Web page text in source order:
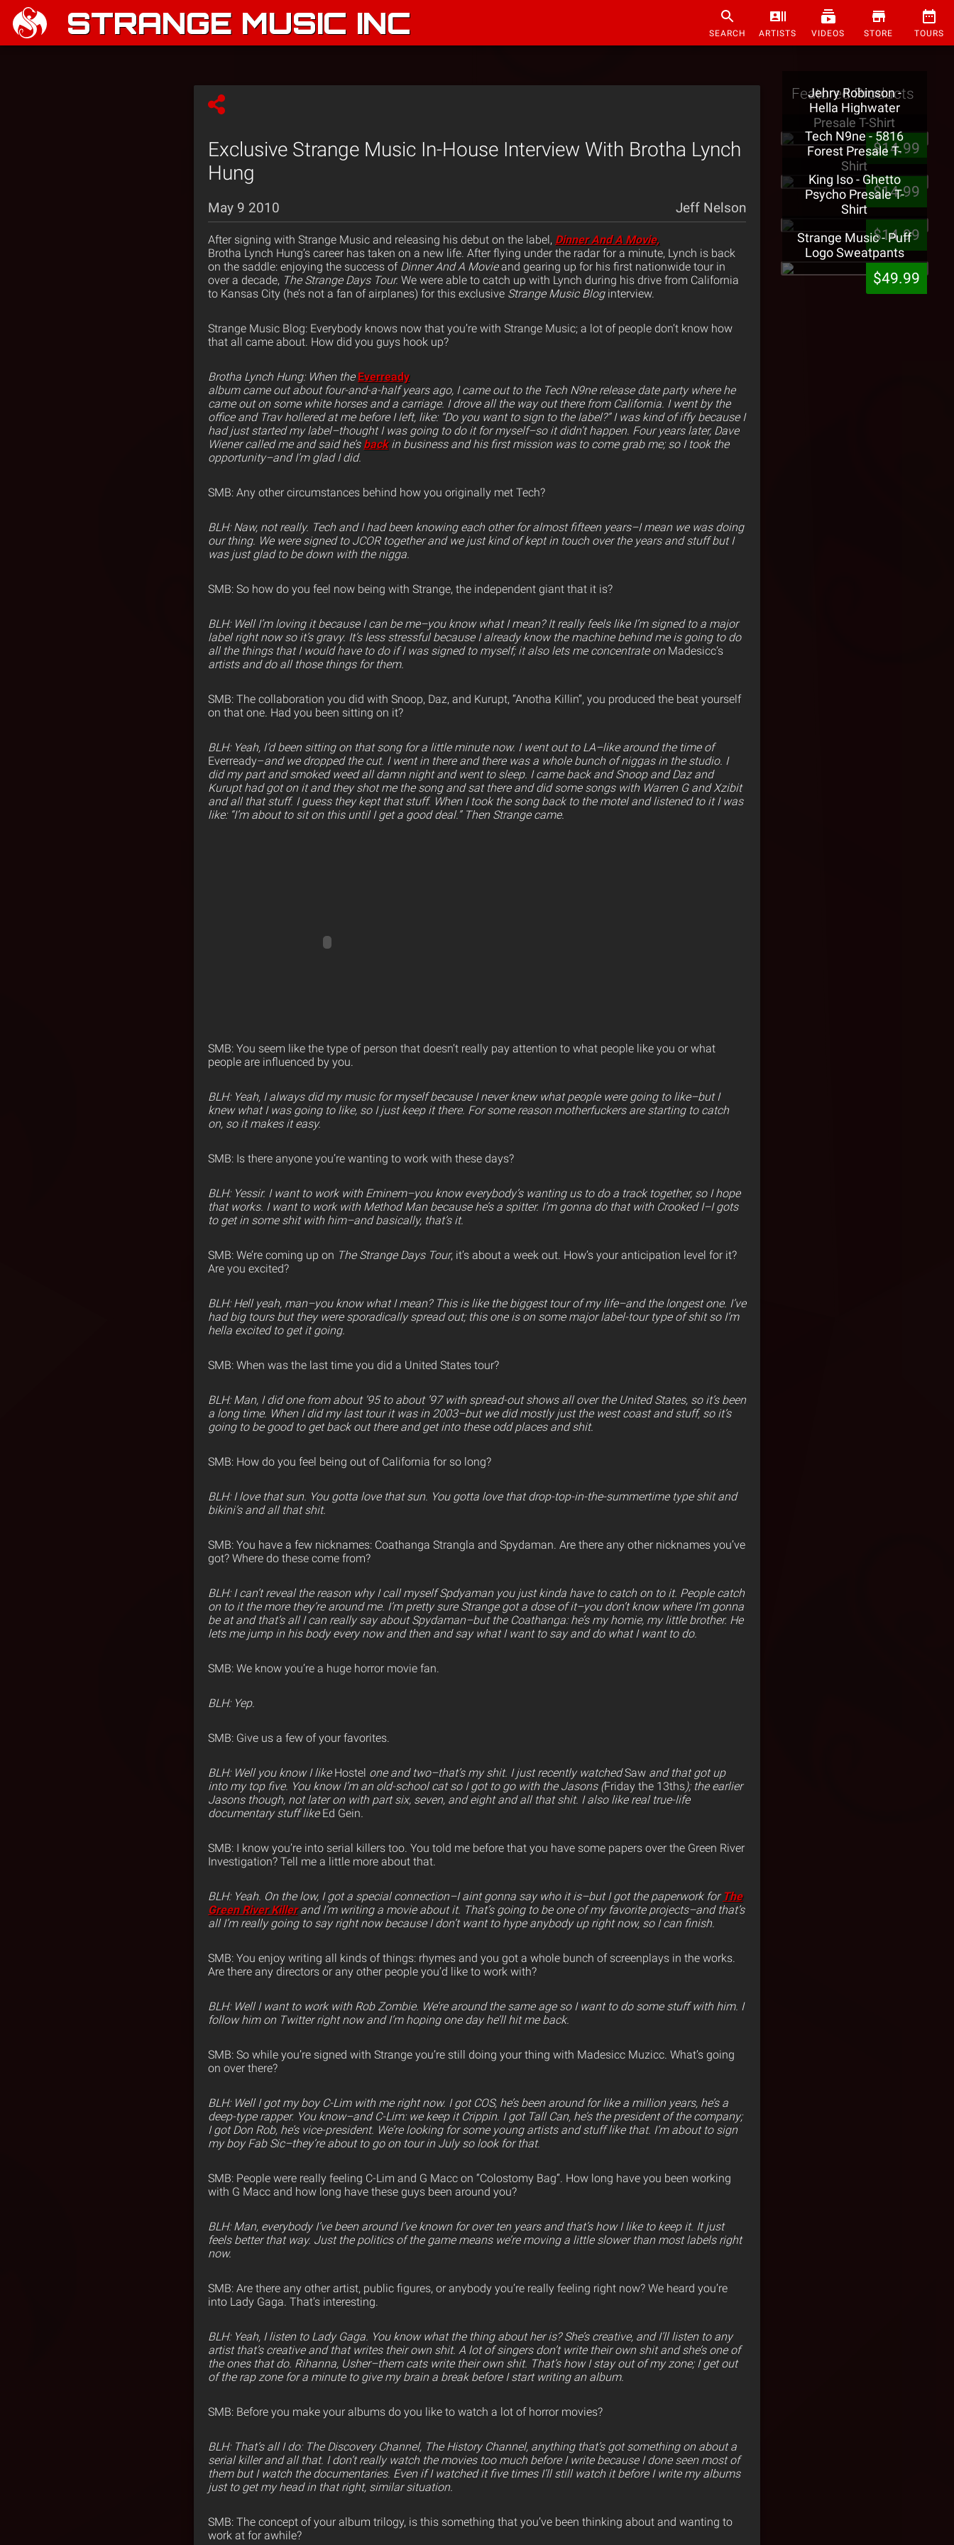
STRANGE MUSIC INC SEARCH ARTISTS VIDEOS STORE TOURS
Exclusive Strange Music In-House Interview With Brotha Lynch
Hung
May 9 2010 Jeff Nelson
After signing with Strange Music and releasing his debut on the label, Dinner And A Movie,
Brotha Lynch Hung’s career has taken on a new life. After flying under the radar for a minute, Lynch is back
on the saddle: enjoying the success of Dinner And A Movieand gearing up for his first nationwide tour in
over a decade, The Strange Days Tour. We were able to catch up with Lynch during his drive from California
to Kansas City (he’s not a fan of airplanes) for this exclusive Strange Music Blog interview.
Strange Music Blog: Everybody knows now that you’re with Strange Music; a lot of people don’t know how
that all came about. How did you guys hook up?
Brotha Lynch Hung: When the Everready
album came out about four-and-a-half years ago, I came out to the Tech N9ne release date party where he
came out on some white horses and a carriage. I drove all the way out there from California. I went by the
office and Trav hollered at me before I left, like: “Do you want to sign to the label?” I was kind of iffy because I
had just started my label–thought I was going to do it for myself–so it didn’t happen. Four years later, Dave
Wiener called me and said he’s backin business and his first mission was to come grab me; so I took the
opportunity–and I’m glad I did.
SMB: Any other circumstances behind how you originally met Tech?
BLH: Naw, not really. Tech and I had been knowing each other for almost fifteen years–I mean we was doing
our thing. We were signed to JCOR together and we just kind of kept in touch over the years and stuff but I
was just glad to be down with the nigga.
SMB: So how do you feel now being with Strange, the independent giant that it is?
BLH: Well I’m loving it because I can be me–you know what I mean? It really feels like I’m signed to a major
label right now so it’s gravy. It’s less stressful because I already know the machine behind me is going to do
all the things that I would have to do if I was signed to myself; it also lets me concentrate on Madesicc’s
artists and do all those things for them.
SMB: The collaboration you did with Snoop, Daz, and Kurupt, “Anotha Killin”, you produced the beat yourself
on that one. Had you been sitting on it?
BLH: Yeah, I’d been sitting on that song for a little minute now. I went out to LA–like around the time of
Everready–and we dropped the cut. I went in there and there was a whole bunch of niggas in the studio. I
did my part and smoked weed all damn night and went to sleep. I came back and Snoop and Daz and
Kurupt had got on it and they shot me the song and sat there and did some songs with Warren G and Xzibit
and all that stuff. I guess they kept that stuff. When I took the song back to the motel and listened to it I was
like: “I’m about to sit on this until I get a good deal.” Then Strange came.
SMB: You seem like the type of person that doesn’t really pay attention to what people like you or what
people are influenced by you.
BLH: Yeah, I always did my music for myself because I never knew what people were going to like–but I
knew what I was going to like, so I just keep it there. For some reason motherfuckers are starting to catch
on, so it makes it easy.
SMB: Is there anyone you’re wanting to work with these days?
BLH: Yessir. I want to work with Eminem–you know everybody’s wanting us to do a track together, so I hope
that works. I want to work with Method Man because he’s a spitter. I’m gonna do that with Crooked I–I gots
to get in some shit with him–and basically, that’s it.
SMB: We’re coming up on The Strange Days Tour, it’s about a week out. How’s your anticipation level for it?
Are you excited?
BLH: Hell yeah, man–you know what I mean? This is like the biggest tour of my life–and the longest one. I’ve
had big tours but they were sporadically spread out; this one is on some major label-tour type of shit so I’m
hella excited to get it going.
SMB: When was the last time you did a United States tour?
BLH: Man, I did one from about ’95 to about ’97 with spread-out shows all over the United States, so it’s been
a long time. When I did my last tour it was in 2003–but we did mostly just the west coast and stuff, so it’s
going to be good to get back out there and get into these odd places and shit.
SMB: How do you feel being out of California for so long?
BLH: I love that sun. You gotta love that sun. You gotta love that drop-top-in-the-summertime type shit and
bikini’s and all that shit.
SMB: You have a few nicknames: Coathanga Strangla and Spydaman. Are there any other nicknames you’ve
got? Where do these come from?
BLH: I can’t reveal the reason why I call myself Spdyaman you just kinda have to catch on to it. People catch
on to it the more they’re around me. I’m pretty sure Strange got a dose of it–you don’t know where I’m gonna
be at and that’s all I can really say about Spydaman–but the Coathanga: he’s my homie, my little brother. He
lets me jump in his body every now and then and say what I want to say and do what I want to do.
SMB: We know you’re a huge horror movie fan.
BLH: Yep.
SMB: Give us a few of your favorites.
BLH: Well you know I like Hostel one and two–that’s my shit. I just recently watchedSaw and that got up
into my top five. You know I’m an old-school cat so I got to go with the Jasons (Friday the 13ths); the earlier
Jasons though, not later on with part six, seven, and eight and all that shit. I also like real true-life
documentary stuff like Ed Gein.
SMB: I know you’re into serial killers too. You told me before that you have some papers over the Green River
Investigation? Tell me a little more about that.
BLH: Yeah. On the low, I got a special connection–I aint gonna say who it is–but I got the paperwork for The
Green River Killerand I’m writing a movie about it. That’s going to be one of my favorite projects–and that’s
all I’m really going to say right now because I don’t want to hype anybody up right now, so I can finish.
SMB: You enjoy writing all kinds of things: rhymes and you got a whole bunch of screenplays in the works.
Are there any directors or any other people you’d like to work with?
BLH: Well I want to work with Rob Zombie. We’re around the same age so I want to do some stuff with him. I
follow him on Twitter right now and I’m hoping one day he’ll hit me back.
SMB: So while you’re signed with Strange you’re still doing your thing with Madesicc Muzicc. What’s going
on over there?
BLH: Well I got my boy C-Lim with me right now. I got COS, he’s been around for like a million years, he’s a
deep-type rapper. You know–and C-Lim: we keep it Crippin. I got Tall Can, he’s the president of the company;
I got Don Rob, he’s vice-president. We’re looking for some young artists and stuff like that. I’m about to sign
my boy Fab Sic–they’re about to go on tour in July so look for that.
SMB: People were really feeling C-Lim and G Macc on “Colostomy Bag”. How long have you been working
with G Macc and how long have these guys been around you?
BLH: Man, everybody I’ve been around I’ve known for over ten years and that’s how I like to keep it. It just
feels better that way. Just the politics of the game means we’re moving a little slower than most labels right
now.
SMB: Are there any other artist, public figures, or anybody you’re really feeling right now? We heard you’re
into Lady Gaga. That’s interesting.
BLH: Yeah, I listen to Lady Gaga. You know what the thing about her is? She’s creative, and I’ll listen to any
artist that’s creative and that writes their own shit. A lot of singers don’t write their own shit and she’s one of
the ones that do. Rihanna, Usher–them cats write their own shit. That’s how I stay out of my zone; I get out
of the rap zone for a minute to give my brain a break before I start writing an album.
SMB: Before you make your albums do you like to watch a lot of horror movies?
BLH: That’s all I do: The Discovery Channel, The History Channel, anything that’s got something on about a
serial killer and all that. I don’t really watch the movies too much before I write because I done seen most of
them but I watch the documentaries. Even if I watched it five times I’ll still watch it before I write my albums
just to get my head in that right, similar situation.
SMB: The concept of your album trilogy, is this something that you’ve been thinking about and wanting to
work at for awhile?
Featured Products
Jehry Robinson -
Hella Highwater
Presale T-Shirt
$14.99
Tech N9ne - 5816
Forest Presale T-
Shirt
$14.99
King Iso - Ghetto
Psycho Presale T-
Shirt
$14.99
Strange Music - Puff
Logo Sweatpants
$49.99